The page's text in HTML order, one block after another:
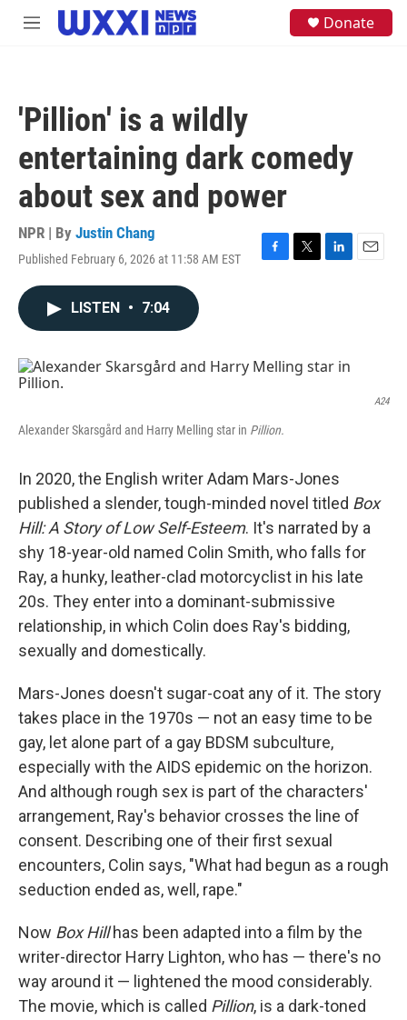
Skip to main content
M
Donate
'Pillion' is a wildly
entertaining dark comedy
about sex and power
NPR | By Justin Chang
Published February 6, 2026 at 11:58 AM EST
F
o
T
r
L
I
E
LISTEN • 7:04
A24
Alexander Skarsgård and Harry Melling star in Pillion.
In 2020, the English writer Adam Mars-Jones
published a slender, tough-minded novel titled Box
Hill: A Story of Low Self-Esteem. It's narrated by a
shy 18-year-old named Colin Smith, who falls for
Ray, a hunky, leather-clad motorcyclist in his late
20s. They enter into a dominant-submissive
relationship, in which Colin does Ray's bidding,
sexually and domestically.
Mars-Jones doesn't sugar-coat any of it. The story
takes place in the 1970s — not an easy time to be
gay, let alone part of a gay BDSM subculture,
especially with the AIDS epidemic on the horizon.
And although rough sex is part of the characters'
arrangement, Ray's behavior crosses the line of
consent. Describing one of their first sexual
encounters, Colin says, "What had begun as a rough
seduction ended as, well, rape."
Now Box Hillhas been adapted into a film by the
writer-director Harry Lighton, who has — there's no
way around it — lightened the mood considerably.
The movie, which is called Pillion, is a dark-toned